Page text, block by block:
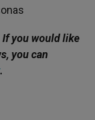
Ifyou would like
you can
.